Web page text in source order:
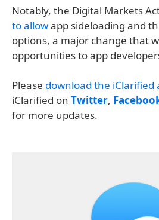
Notably, the Digital Markets
to allowapp sideloading and
options, a major change that
opportunities to app
Please download the iClarified
iClarified on Twitter,
for more updates.